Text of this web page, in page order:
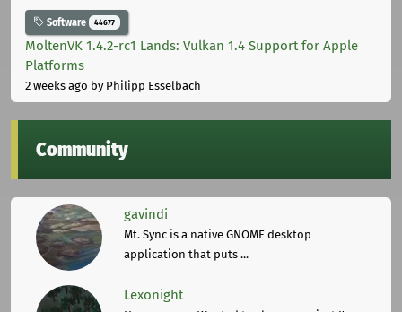
Software 44677
MoltenVK 1.4.2-rc1 Lands: Vulkan 1.4 Support for Apple
Platforms
2 weeks ago by Philipp Esselbach
Community
gavindi
Mt. Sync is a native GNOME desktop
application that puts ...
Lexonight